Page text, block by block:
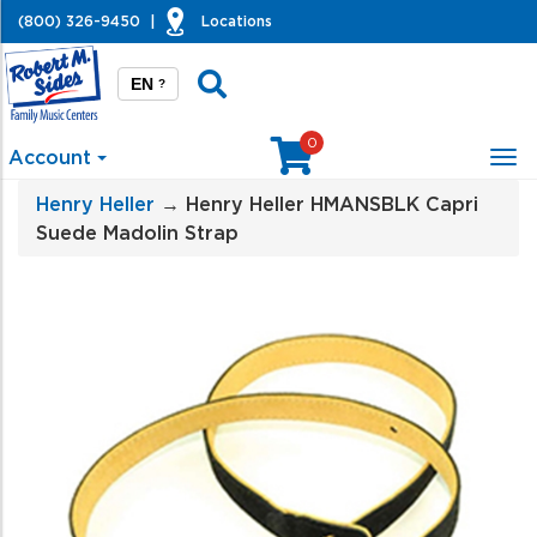
(800) 326-9450 Locations
EN ?
Account
0
Henry Heller → Henry Heller HMANSBLK Capri
Suede Madolin Strap